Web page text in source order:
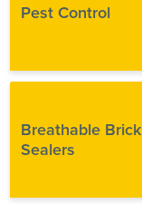
Pest Control
Breathable Brick
Sealers